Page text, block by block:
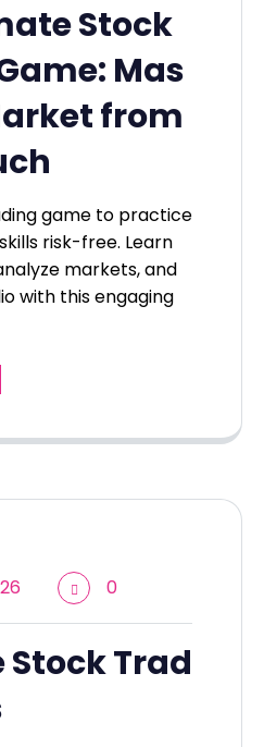
Stock
Mas
from
game to practice
risk-free. Learn
markets, and
with this engaging
0
Stock Trad